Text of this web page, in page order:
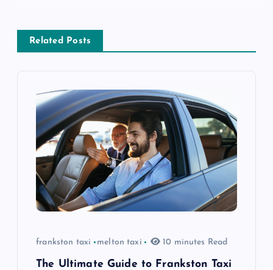
Related Posts
frankston taxi melton taxi 10 minutes Read
The Ultimate Guide to Frankston Taxi